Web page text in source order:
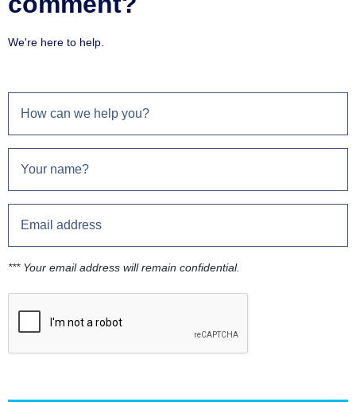
We're here to help.
*** Your email address will remain confidential.